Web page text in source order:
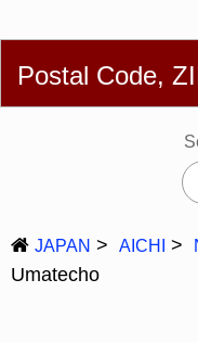
Deutsch
Français
Postal Code,
JAPAN AICHI
Umatecho